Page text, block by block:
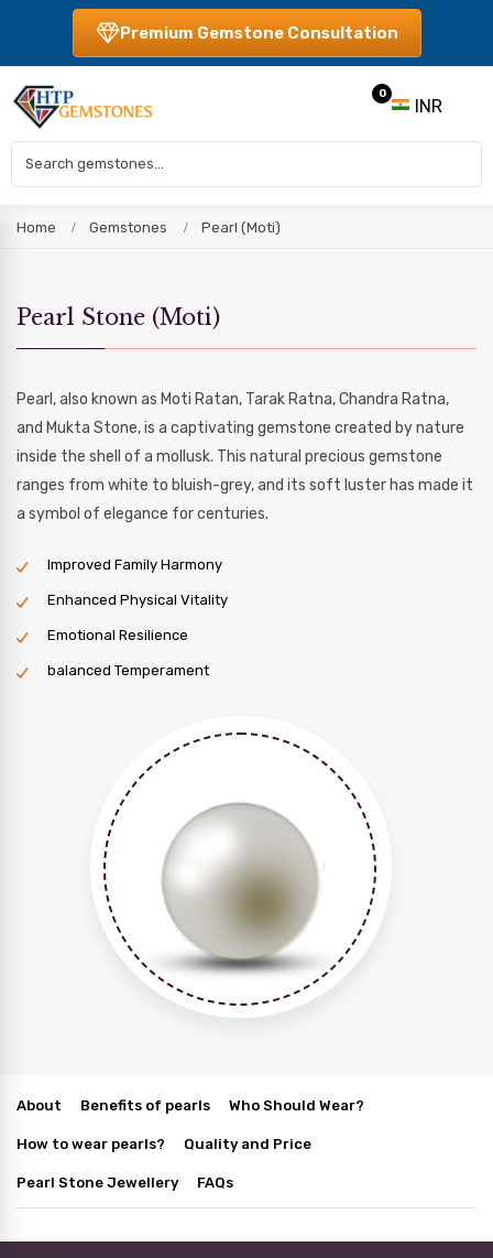
Premium Gemstone Consultation
INR
0
Home Gemstones Pearl (Moti)
Pearl Stone (Moti)
Pearl, also known as Moti Ratan, Tarak Ratna, Chandra Ratna,
and Mukta Stone, is a captivating gemstone created by nature
inside the shell of a mollusk. This natural precious gemstone
ranges from white to bluish-grey, and its soft luster has made it
a symbol of elegance for centuries.
Improved Family Harmony
Enhanced Physical Vitality
Emotional Resilience
balanced Temperament
About Benefits of pearls Who Should Wear?
How to wear pearls? Quality and Price
Pearl Stone Jewellery FAQs